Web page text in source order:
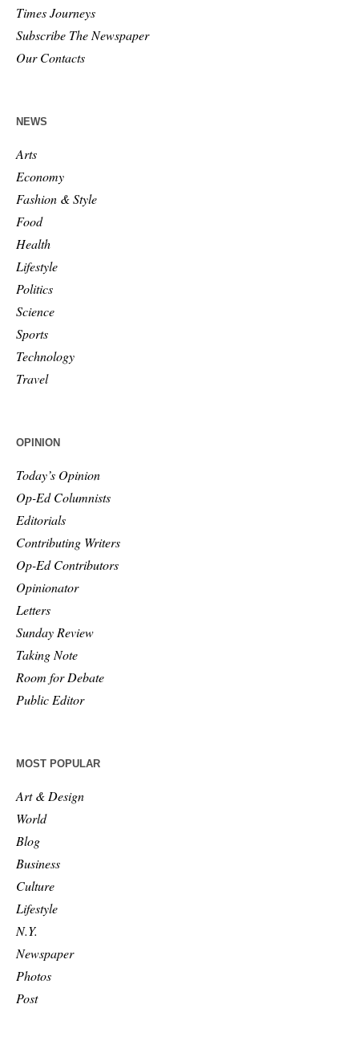
Times Journeys
Subscribe The Newspaper
Our Contacts
NEWS
Arts
Economy
Fashion & Style
Food
Health
Lifestyle
Politics
Science
Sports
Technology
Travel
OPINION
Today’s Opinion
Op-Ed Columnists
Editorials
Contributing Writers
Op-Ed Contributors
Opinionator
Letters
Sunday Review
Taking Note
Room for Debate
Public Editor
MOST POPULAR
Art & Design
World
Blog
Business
Culture
Lifestyle
N.Y.
Newspaper
Photos
Post